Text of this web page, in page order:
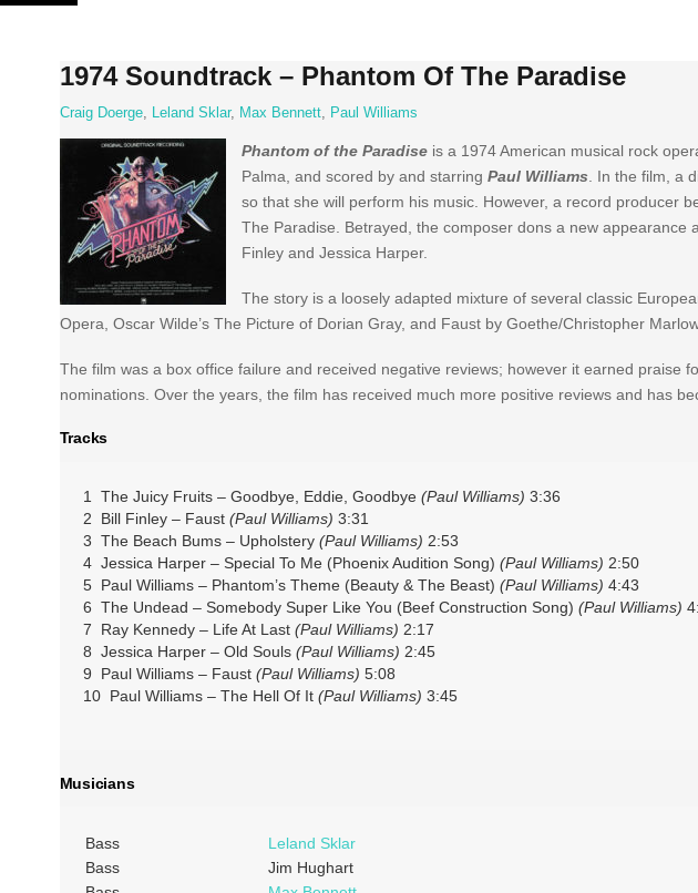
Skip
1974 Soundtrack – Phantom Of The Paradise
Craig Doerge, Leland Sklar, Max Bennett, Paul Williams
Phantom of the Paradiseis a 1974 American musical rock
Palma, and scored by and starring Paul Williams . In the film, a
so that she will perform his music. However, a record producer
The Paradise. Betrayed, the composer dons a new appearance
Finley and Jessica Harper.
The story is a loosely adapted mixture of several classic
Opera, Oscar Wilde’s The Picture of Dorian Gray, and Faust by Goethe/Christopher
The film was a box office failure and received negative reviews; however it earned praise
nominations. Over the years, the film has received much more positive reviews and has
Tracks
1 The Juicy Fruits – Goodbye, Eddie, Goodbye (Paul Williams) 3:36
2 Bill Finley – Faust (Paul Williams) 3:31
3 The Beach Bums – Upholstery (Paul Williams) 2:53
4 Jessica Harper – Special To Me (Phoenix Audition Song) (Paul Williams) 2:50
5 Paul Williams – Phantom’s Theme (Beauty & The Beast) (Paul Williams) 4:43
6 The Undead – Somebody Super Like You (Beef Construction Song) (Paul Williams)
7 Ray Kennedy – Life At Last (Paul Williams) 2:17
8 Jessica Harper – Old Souls (Paul Williams) 2:45
9 Paul Williams – Faust (Paul Williams) 5:08
10 Paul Williams – The Hell Of It (Paul Williams) 3:45
Musicians
Bass
Leland Sklar
Bass
Jim Hughart